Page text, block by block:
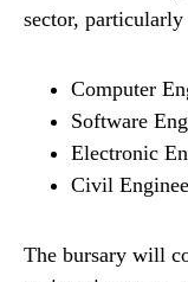
sector,
Computer
Software
Electronic
Civil
The bursary will